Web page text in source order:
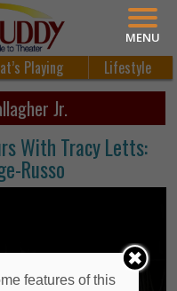
Playing Lifestyle
Jr.
With Tracy Letts:
Russo
MENU
features of this